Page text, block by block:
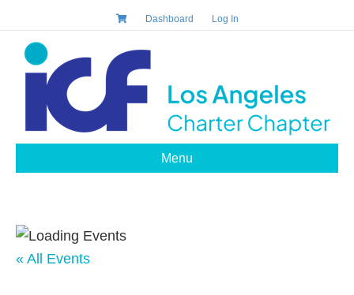
Dashboard Log In
Menu
« All Events